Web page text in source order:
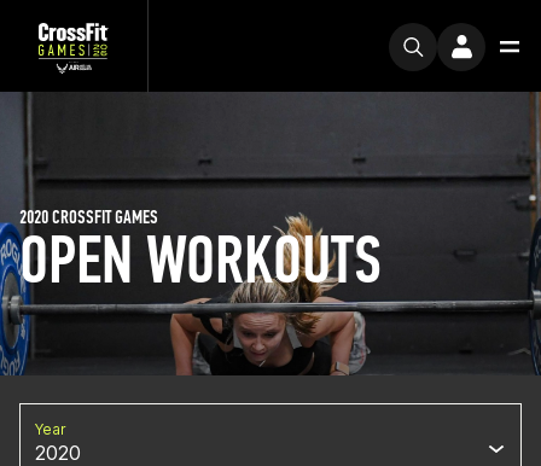
OPEN WORKOUTS
2020 CROSSFIT GAMES
Year
2020